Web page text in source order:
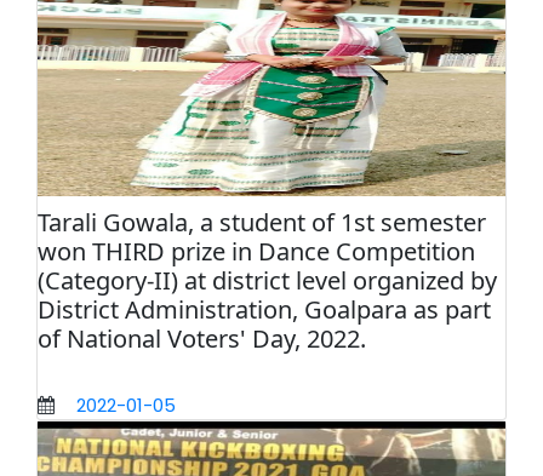
Tarali Gowala, a student of 1st semester
won THIRD prize in Dance Competition
(Category-II) at district level organized by
District Administration, Goalpara as part
of National Voters' Day, 2022.
2022-01-05